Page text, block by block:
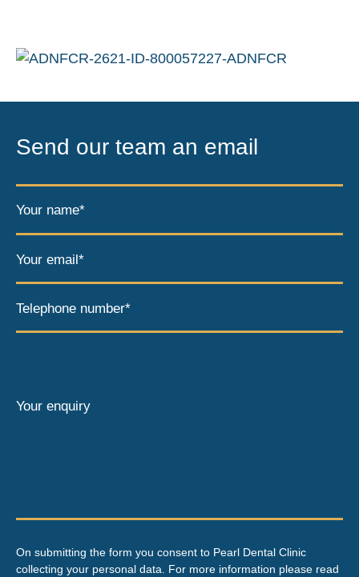
Send our team an email
Your name*
Your email*
Telephone number*
Your enquiry
On submitting the form you consent to Pearl Dental Clinic
collecting your personal data. For more information please read